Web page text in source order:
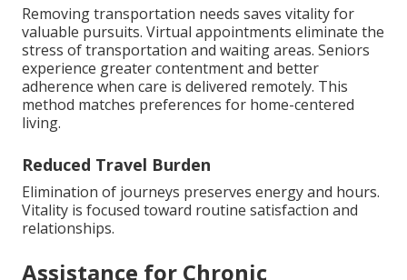
Removing transportation needs saves vitality for
valuable pursuits. Virtual appointments eliminate the
stress of transportation and waiting areas. Seniors
experience greater contentment and better
adherence when care is delivered remotely. This
method matches preferences for home-centered
living.
Reduced Travel Burden
Elimination of journeys preserves energy and hours.
Vitality is focused toward routine satisfaction and
relationships.
Assistance for Chronic